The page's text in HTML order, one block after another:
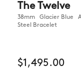
The Twelve
38mm Glacier Blue
Steel Bracelet
$1,495.00